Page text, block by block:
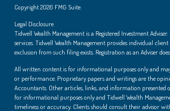
Copyright 2026 FMG Suite.
Legal Disclosure
Tidwell Wealth Management is a Registered Investment
services. Tidwell Wealth Management provides individual
exclusion from such filing exists. Registration as an Adviser
All written content is for informational purposes only and
or performance. Proprietary papers and writings are the
Accountants. Other articles, links, and information presented
for informational purposes only and Tidwell Wealth
timeliness or accuracy. Clients should consult their advisor